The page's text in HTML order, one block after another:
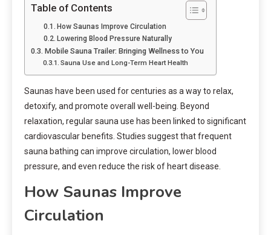
Table of Contents
How Saunas Improve Circulation
Lowering Blood Pressure Naturally
Mobile Sauna Trailer: Bringing Wellness to You
Sauna Use and Long-Term Heart Health
Saunas have been used for centuries as a way to relax,
detoxify, and promote overall well-being. Beyond
relaxation, regular sauna use has been linked to significant
cardiovascular benefits. Studies suggest that frequent
sauna bathing can improve circulation, lower blood
pressure, and even reduce the risk of heart disease.
How Saunas Improve
Circulation